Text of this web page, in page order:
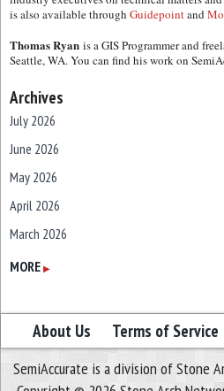
is also available through Guidepointand
Thomas Ryan is a GIS Programmer and
Seattle, WA. You can find his work on
Archives
July 2026
June 2026
May 2026
April 2026
March 2026
February 2026
December 2025
November 2025
October 2025
MORE ▶
About Us Terms of Service
SemiAccurate is a division of Stone